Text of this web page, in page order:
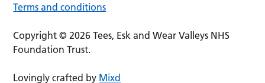
Terms and conditions
Copyright © 2026 Tees, Esk and Wear Valleys NHS
Foundation Trust.
Lovingly crafted by Mixd